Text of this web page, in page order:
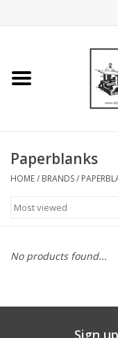
Home
Calendars
Paperblanks
HOME/ BRANDS/
No products found...
Sign